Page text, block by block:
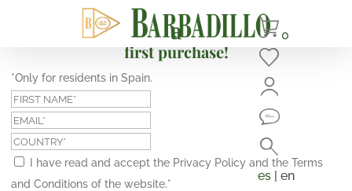
0
es | en
Subscribe and get a 10% discount on your
first purchase!
*Only for residents in Spain.
I have read and accept the Privacy Policy and the Terms
and Conditions of the website.*